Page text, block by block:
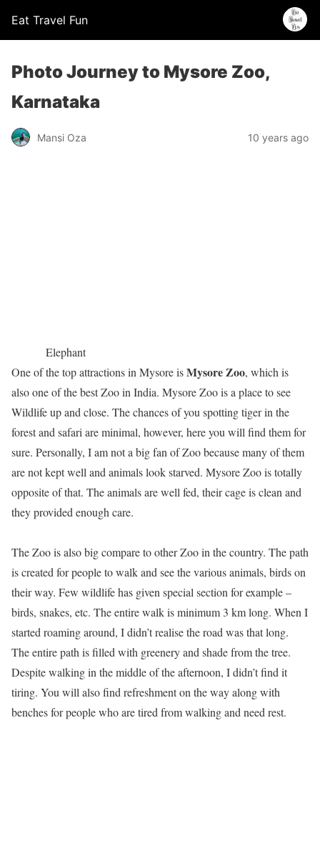
Eat Travel Fun
Photo Journey to Mysore Zoo,
Karnataka
Mansi Oza 10 years ago
Elephant
One of the top attractions in Mysore isMysore Zoo, which is
also one of the best Zoo in India. Mysore Zoo is a place to see
Wildlife up and close. The chances of you spotting tiger in the
forest and safari are minimal, however, here you will find them for
sure. Personally, I am not a big fan of Zoo because many of them
are not kept well and animals look starved. Mysore Zoo is totally
opposite of that. The animals are well fed, their cage is clean and
they provided enough care.
The Zoo is also big compare to other Zoo in the country. The path
is created for people to walk and see the various animals, birds on
their way. Few wildlife has given special section for example –
birds, snakes, etc. The entire walk is minimum 3 km long. When I
started roaming around, I didn’t realise the road was that long.
The entire path is filled with greenery and shade from the tree.
Despite walking in the middle of the afternoon, I didn’t find it
tiring. You will also find refreshment on the way along with
benches for people who are tired from walking and need rest.